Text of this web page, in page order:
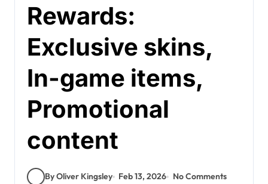
Rewards:
Exclusive skins,
In-game items,
Promotional
content
By Oliver Kingsley Feb 13, 2026 No Comments